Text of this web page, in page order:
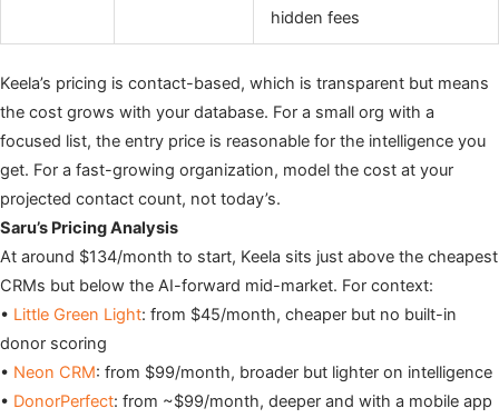
hidden fees
Keela’s pricing is contact-based, which is transparent but means
the cost grows with your database. For a small org with a
focused list, the entry price is reasonable for the intelligence you
get. For a fast-growing organization, model the cost at your
projected contact count, not today’s.
Saru’s Pricing Analysis
At around $134/month to start, Keela sits just above the cheapest
CRMs but below the AI-forward mid-market. For context:
• Little Green Light: from $45/month, cheaper but no built-in
donor scoring
• Neon CRM: from $99/month, broader but lighter on intelligence
• DonorPerfect: from ~$99/month, deeper and with a mobile app